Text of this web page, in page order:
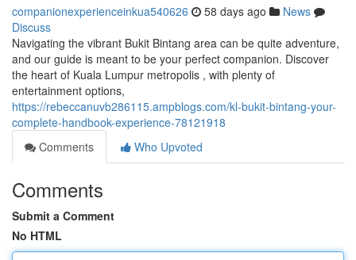
companionexperienceinkua540626 58 days ago
News
Discuss
Navigating the vibrant Bukit Bintang area can be quite adventure,
and our guide is meant to be your perfect companion. Discover
the heart of Kuala Lumpur metropolis , with plenty of
entertainment options,
https://rebeccanuvb286115.ampblogs.com/kl-bukit-bintang-your-
complete-handbook-experience-78121918
Comments
Who Upvoted
Comments
Submit a Comment
No HTML